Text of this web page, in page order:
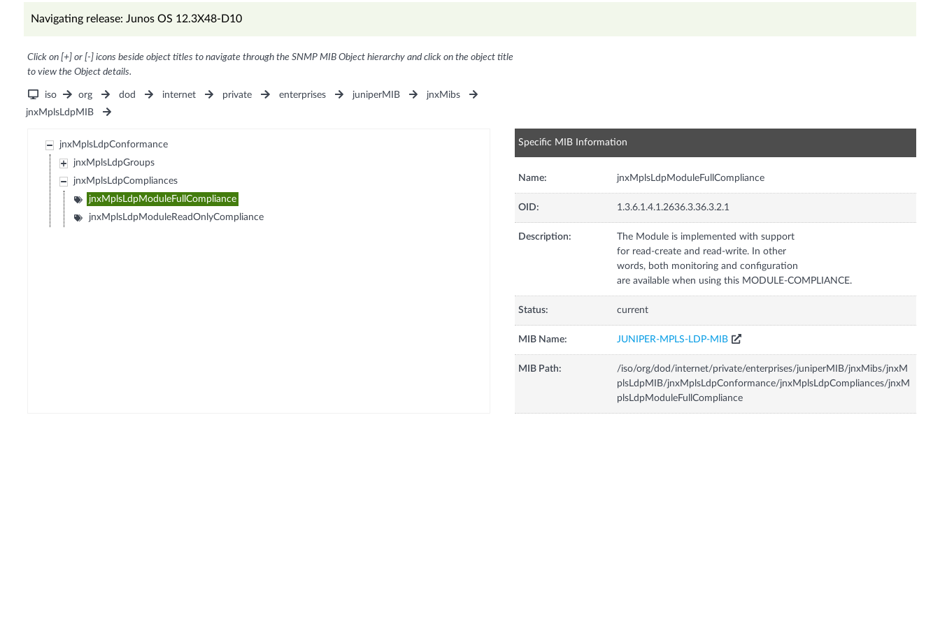
Navigating release: Junos OS 12.3X48-D10
Click on [+] or [-] icons beside object titles to navigate through the SNMP MIB Object hierarchy and click on the object title
to view the Object details.
iso org dod internet private enterprises juniperMIB
jnxMibs
jnxMplsLdpMIB
jnxMplsLdpConformance
jnxMplsLdpGroups
jnxMplsLdpCompliances
jnxMplsLdpModuleFullCompliance
jnxMplsLdpModuleReadOnlyCompliance
Specific MIB Information
Name: jnxMplsLdpModuleFullCompliance
OID: 1.3.6.1.4.1.2636.3.36.3.2.1
Description:
The Module is implemented with support
for read-create and read-write. In other
words, both monitoring and configuration
are available when using this MODULE-COMPLIANCE.
Status: current
MIB Name: JUNIPER-MPLS-LDP-MIB
MIB Path:
/iso/org/dod/internet/private/enterprises/juniperMIB/jnxMibs/jnxM
plsLdpMIB/jnxMplsLdpConformance/jnxMplsLdpCompliances/jnxM
plsLdpModuleFullCompliance